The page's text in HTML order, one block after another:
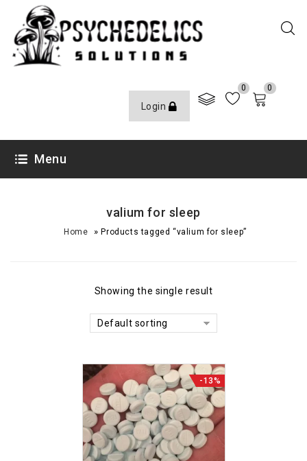
Login
0 0
Menu
valium for sleep
Home »Products tagged “valium for sleep”
Showing the single result
Default sorting
-13%